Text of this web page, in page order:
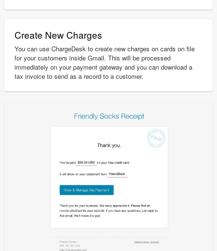
Create New Charges
You can use ChargeDesk to create new charges on cards on file
for your customers inside Gmail. This will be processed
immediately on your payment gateway and you can download a
tax invoice to send as a record to a customer.